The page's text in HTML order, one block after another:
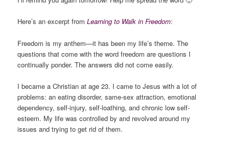
Here’s an excerpt fromLearning to Walk in Freedom:
Freedom is my anthem—it has been my life’s theme. The
questions that come with the word freedom are questions I
continually ponder. The answers did not come easily.
I became a Christian at age 23. I came to Jesus with a lot of
problems: an eating disorder, same-sex attraction, emotional
dependency, self-injury, self-loathing, and chronic low self-
esteem. My life was controlled by and revolved around my
issues and trying to get rid of them.